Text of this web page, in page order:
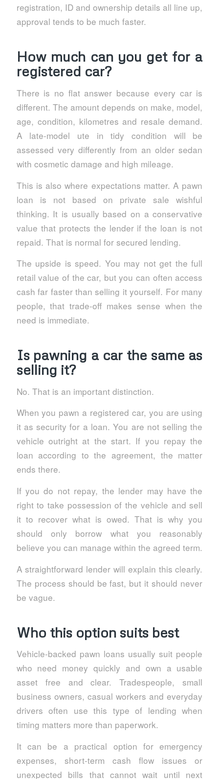
registration, ID and ownership details all line up,
approval tends to be much faster.
How much can you get for a
registered car?
There is no flat answer because every car is
different. The amount depends on make, model,
age, condition, kilometres and resale demand.
A late-model ute in tidy condition will be
assessed very differently from an older sedan
with cosmetic damage and high mileage.
This is also where expectations matter. A pawn
loan is not based on private sale wishful
thinking. It is usually based on a conservative
value that protects the lender if the loan is not
repaid. That is normal for secured lending.
The upside is speed. You may not get the full
retail value of the car, but you can often access
cash far faster than selling it yourself. For many
people, that trade-off makes sense when the
need is immediate.
Is pawning a car the same as
selling it?
No. That is an important distinction.
When you pawn a registered car, you are using
it as security for a loan. You are not selling the
vehicle outright at the start. If you repay the
loan according to the agreement, the matter
ends there.
If you do not repay, the lender may have the
right to take possession of the vehicle and sell
it to recover what is owed. That is why you
should only borrow what you reasonably
believe you can manage within the agreed term.
A straightforward lender will explain this clearly.
The process should be fast, but it should never
be vague.
Who this option suits best
Vehicle-backed pawn loans usually suit people
who need money quickly and own a usable
asset free and clear. Tradespeople, small
business owners, casual workers and everyday
drivers often use this type of lending when
timing matters more than paperwork.
It can be a practical option for emergency
expenses, short-term cash flow issues or
unexpected bills that cannot wait until next